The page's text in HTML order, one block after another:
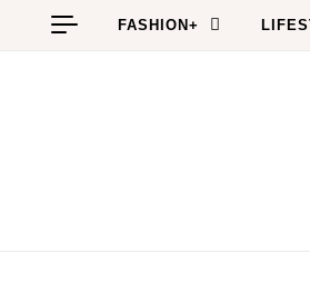
Skip to content
FASHION+